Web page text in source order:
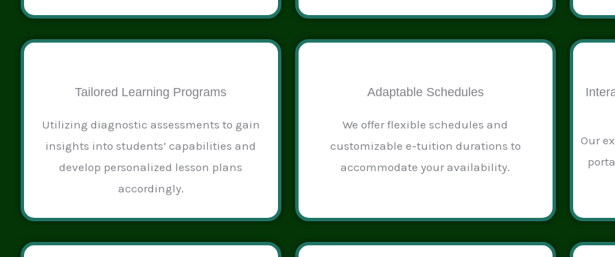
Tailored Learning Programs
Utilizing diagnostic assessments to gain
insights into students’ capabilities and
develop personalized lesson plans
accordingly.
Adaptable Schedules
We offer flexible schedules and
customizable e-tuition durations to
accommodate your availability.
Our